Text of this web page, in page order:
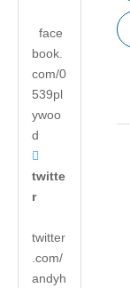
face
book.
com/0
539pl
ywoo
d

twitte
r
twitter
.com/
andyh